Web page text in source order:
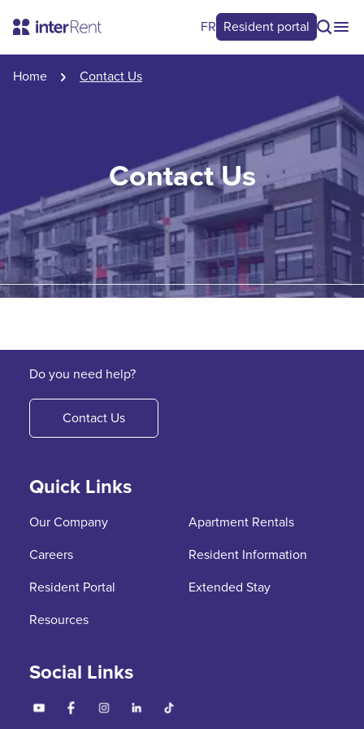
FR Resident portal
Home Contact Us
Contact Us
Do you need help?
Contact Us
Quick Links
Our Company
Apartment Rentals
Careers
Resident Information
Resident Portal
Extended Stay
Resources
Social Links